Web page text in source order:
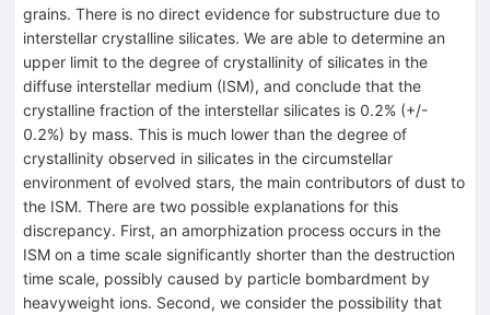
grains. There is no direct evidence for substructure due to
interstellar crystalline silicates. We are able to determine an
upper limit to the degree of crystallinity of silicates in the
diffuse interstellar medium (ISM), and conclude that the
crystalline fraction of the interstellar silicates is 0.2% (+/-
0.2%) by mass. This is much lower than the degree of
crystallinity observed in silicates in the circumstellar
environment of evolved stars, the main contributors of dust to
the ISM. There are two possible explanations for this
discrepancy. First, an amorphization process occurs in the
ISM on a time scale significantly shorter than the destruction
time scale, possibly caused by particle bombardment by
heavyweight ions. Second, we consider the possibility that